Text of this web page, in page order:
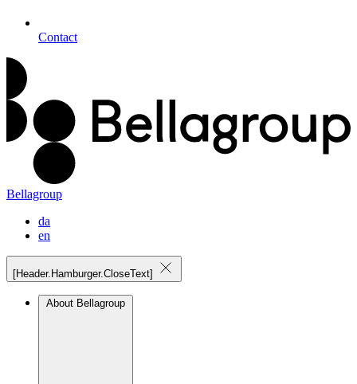
Contact
Bellagroup
da
en
[Header.Hamburger.CloseText]
About Bellagroup